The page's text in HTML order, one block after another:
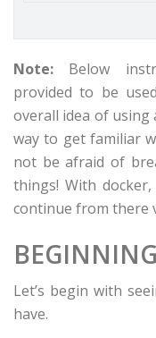
Note: Below
provided to be
overall idea of using
way to get familiar
not be afraid of
things! With
continue from there
BEGINNING
Let’s begin with
have.